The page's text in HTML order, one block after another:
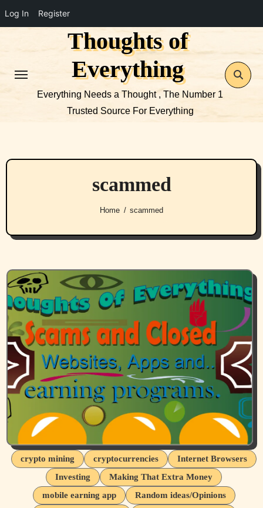
Log In Register
Thoughts of
Everything
Everything Needs a Thought , The Number 1
Trusted Source For Everything
scammed
Home scammed
crypto mining cryptocurrencies
Internet Browsers
Investing
Making That Extra Money
mobile earning app
Random ideas/Opinions